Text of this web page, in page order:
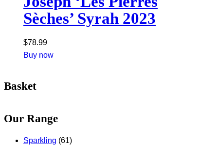
Sèches’ Syrah 2023
$78.99
Buy now
Basket
Our Range
Sparkling (61)